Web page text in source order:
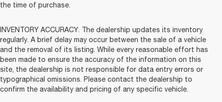
the time of purchase.
INVENTORY ACCURACY. The dealership updates its inventory
regularly. A brief delay may occur between the sale of a vehicle
and the removal of its listing. While every reasonable effort has
been made to ensure the accuracy of the information on this
site, the dealership is not responsible for data entry errors or
typographical omissions. Please contact the dealership to
confirm the availability and pricing of any specific vehicle.